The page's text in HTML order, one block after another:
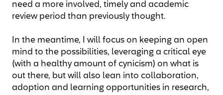
need a more involved, timely and academic
review period than previously thought.
In the meantime, I will focus on keeping an open
mind to the possibilities, leveraging a critical eye
(with a healthy amount of cynicism) on what is
out there, but will also lean into collaboration,
adoption and learning opportunities in research,